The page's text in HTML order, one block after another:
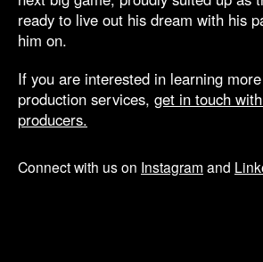
ready to live out his dream with his
him on.
If you are interested in learning
production services, get in touch
producers.
Connect with us on Instagram and